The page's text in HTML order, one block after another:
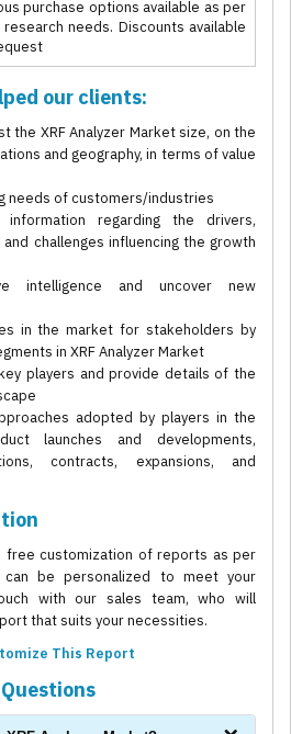
purchase options available as per
research needs. Discounts available
our clients:
the XRF Analyzer Market size, on the
and geography, in terms of value
needs of customers/industries
regarding the drivers,
challenges influencing the growth
intelligence and uncover new
in the market for stakeholders by
in XRF Analyzer Market
players and provide details of the
adopted by players in the
launches and developments,
contracts, expansions, and
free customization of reports as per
be personalized to meet your
with our sales team, who will
that suits your necessities.